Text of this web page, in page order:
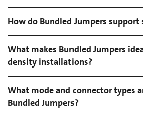
How do Bundled Jumpers
What makes Bundled Jumpers
density installations?
What mode and connector types
Bundled Jumpers?